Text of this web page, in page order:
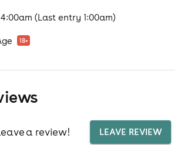
4:00am (Last entry 1:00am)
18+
a review! LEAVE REVIEW